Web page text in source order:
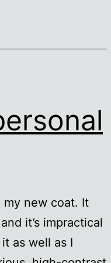
my new coat. It
it’s impractical
as well as I